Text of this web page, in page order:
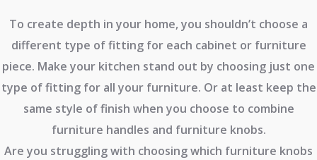
To create depth in your home, you shouldn’t choose a
different type of fitting for each cabinet or furniture
piece. Make your kitchen stand out by choosing just one
type of fitting for all your furniture. Or at least keep the
same style of finish when you choose to combine
furniture handles and furniture knobs.
Are you struggling with choosing which furniture knobs